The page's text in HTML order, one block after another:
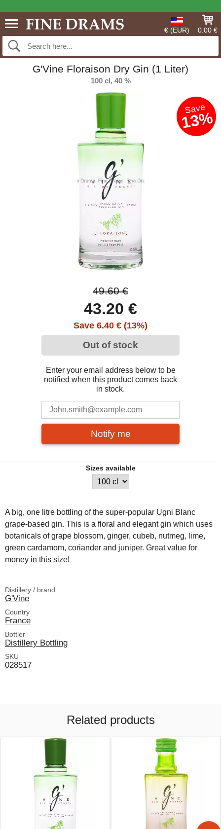
€ (EUR) 0.00 €
G'Vine Floraison Dry Gin (1 Liter)
100 cl, 40 %
Save
13%
49.60 €
43.20 €
Save 6.40 € (13%)
Out of stock
Enter your email address below to be
notified when this product comes back
in stock.
Notify me
Sizes available
A big, one litre bottling of the super-popular Ugni Blanc
grape-based gin. This is a floral and elegant gin which uses
botanicals of grape blossom, ginger, cubeb, nutmeg, lime,
green cardamom, coriander and juniper. Great value for
money in this size!
Distillery / brand
G'Vine
Country
France
Bottler
Distillery Bottling
SKU
028517
Related products